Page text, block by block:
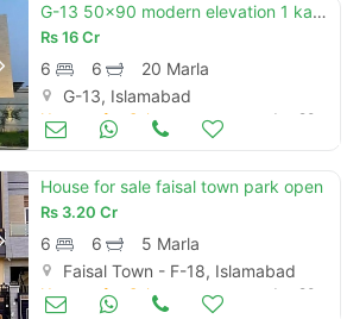
G-13 50x90 modern elevation 1 kanal house available for sale
Rs16 Cr
6 6
20 Marla
G-13, Islamabad
Houses for Sale Jun 20
House for sale faisal town park open
Rs 3.20 Cr
6 6
5 Marla
Faisal Town - F-18, Islamabad
Houses for Sale Jun 20